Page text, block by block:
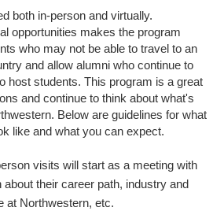
both in-person and virtually.
opportunities makes the program
who may not be able to travel to an
and allow alumni who continue to
host students. This program is a great
and continue to think about what's
Below are guidelines for what
like and what you can expect.
visits will start as a meeting with
their career path, industry and
at Northwestern, etc.